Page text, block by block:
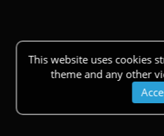
This website uses cookies
theme and any other